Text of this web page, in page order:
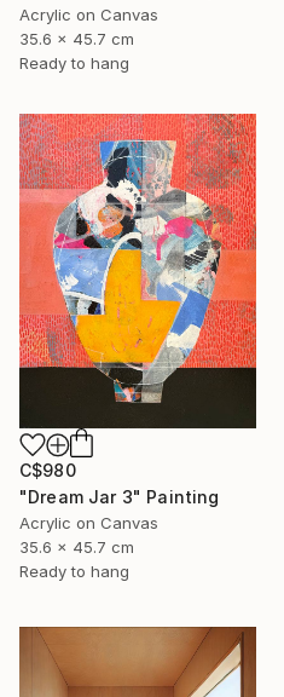
Acrylic on Canvas
35.6 x 45.7 cm
Ready to hang
C$980
"Dream Jar 3" Painting
Acrylic on Canvas
35.6 x 45.7 cm
Ready to hang